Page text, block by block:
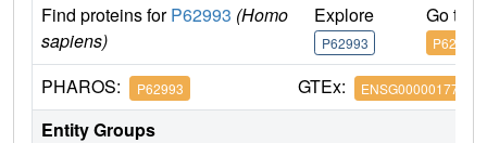
Find proteins forP62993 (Homo
sapiens)
Explore
P62993
Go to
P62993
PHAROS: P62993 GTEx: ENSG00000177885
Entity Groups